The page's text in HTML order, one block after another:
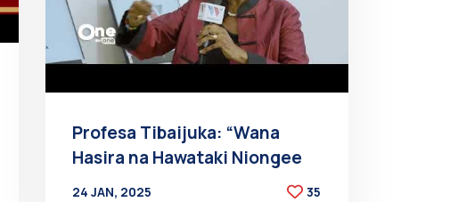
Profesa Tibaijuka: “Wana
Hasira na Hawataki Niongee
24 JAN, 2025
35